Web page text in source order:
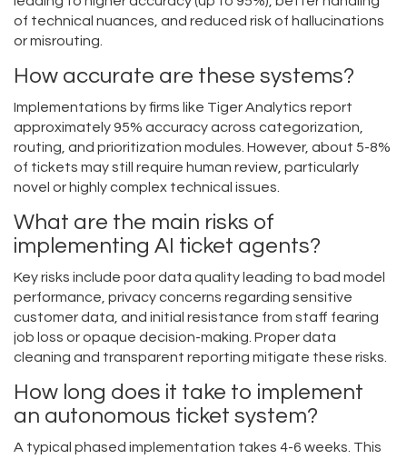
of technical nuances, and reduced risk of hallucinations
or misrouting.
How accurate are these systems?
Implementations by firms like Tiger Analytics report
approximately 95% accuracy across categorization,
routing, and prioritization modules. However, about 5-8%
of tickets may still require human review, particularly
novel or highly complex technical issues.
What are the main risks of
implementing AI ticket agents?
Key risks include poor data quality leading to bad model
performance, privacy concerns regarding sensitive
customer data, and initial resistance from staff fearing
job loss or opaque decision-making. Proper data
cleaning and transparent reporting mitigate these risks.
How long does it take to implement
an autonomous ticket system?
A typical phased implementation takes 4-6 weeks. This